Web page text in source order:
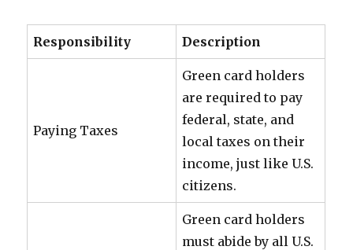
Responsibility Description
Paying Taxes
Green card holders
are required to pay
federal, state, and
local taxes on their
income, just like U.S.
citizens.
Green card holders
must abide by all U.S.